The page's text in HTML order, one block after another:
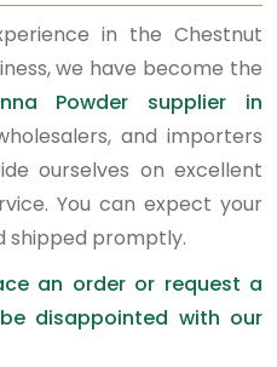
in the Chestnut
we have become the
Powder supplier in
and importers
ourselves on excellent
You can expect your
shipped promptly.
an order or request a
disappointed with our